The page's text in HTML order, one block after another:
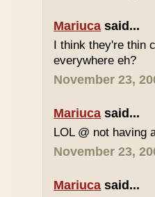
Mariuca said...
I think they're thin
everywhere eh?
November 23,
Mariuca said...
LOL @ not having
November 23,
Mariuca said...